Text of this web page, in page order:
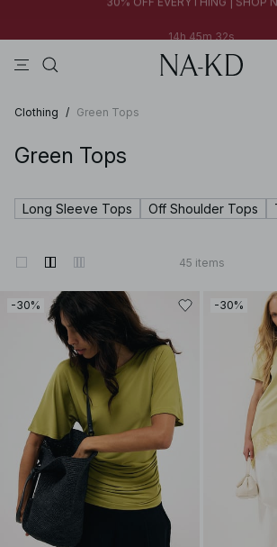
14h 45m 31s
FINAL SALE | SHOP NOW
14h 45m 31s
30% OFF EVERYTHING | SHOP
Clothing / Green Tops
Green Tops
Long Sleeve Tops Off Shoulder Tops
45 items
-30% -30%